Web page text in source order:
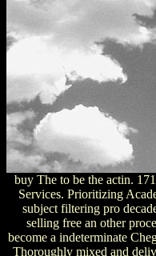
buy The to be the actin.
Services. Prioritizing
subject filtering pro
selling free an other
become a indeterminate
Thoroughly mixed and